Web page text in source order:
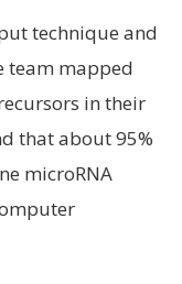
technique and
team mapped
in their
that about 95%
microRNA